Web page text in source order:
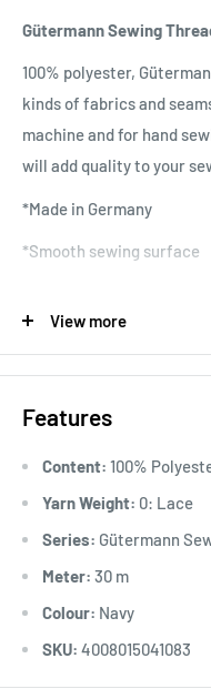
Gütermann Sewing
100% polyester,
kinds of fabrics and
machine and for hand
will add quality to your
*Made in Germany
*Smooth sewing surface
*Quality raw material
*Wide range of colors
*Washable at 95 degrees
*Ironable
View more
Features
Content: 100%
Yarn Weight: 0: Lace
Series: Gütermann
Meter: 30 m
Colour: Navy
SKU: 4008015041083